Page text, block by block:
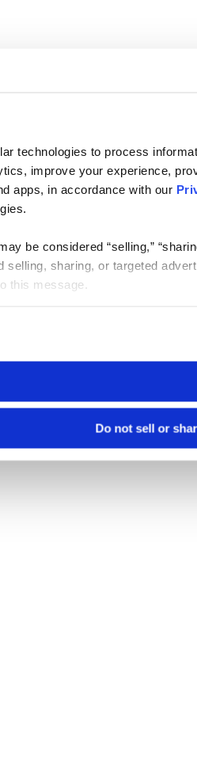
technologies to process
improve your experience,
apps, in accordance with our
be considered “selling,”
selling, sharing, or targeted
this message.
Do not sell or